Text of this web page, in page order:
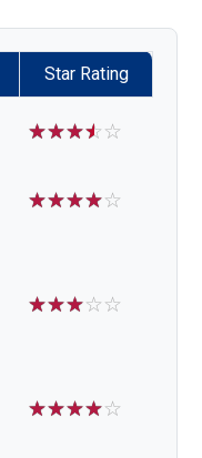
Star Rating
☆☆☆☆☆
☆☆☆☆☆
☆☆☆☆☆
☆☆☆☆☆